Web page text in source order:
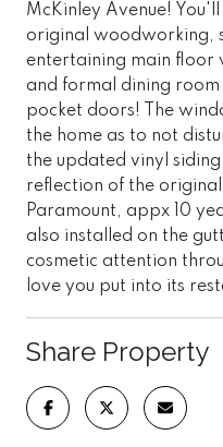
McKinley Avenue!
original woodworking,
entertaining main floor
and formal dining
pocket doors! The
the home as to not
the updated vinyl
reflection of the
Paramount, appx 10
also installed on the
cosmetic attention
love you put into its
Share Property